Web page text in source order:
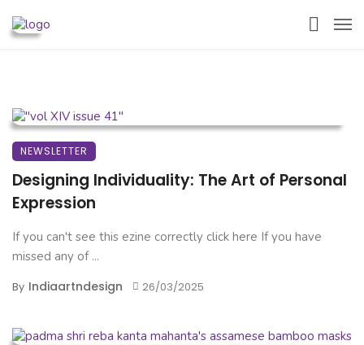
NEWSLETTER
Designing Individuality: The Art of Personal
Expression
If you can't see this ezine correctly click here If you have
missed any of ...
By Indiaartndesign 26/03/2025